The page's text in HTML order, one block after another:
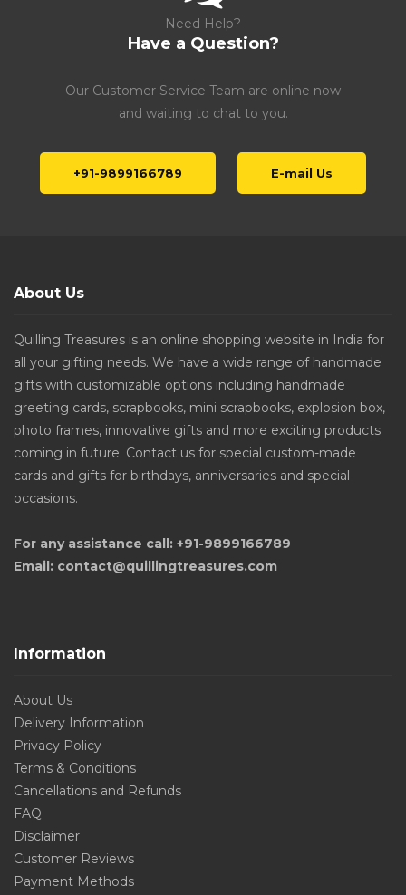
Need Help?
Have a Question?
Our Customer Service Team are online now
and waiting to chat to you.
+91-9899166789 E-mail Us
About Us
Quilling Treasures is an online shopping website in India for
all your gifting needs. We have a wide range of handmade
gifts with customizable options including handmade
greeting cards, scrapbooks, mini scrapbooks, explosion box,
photo frames, innovative gifts and more exciting products
coming in future. Contact us for special custom-made
cards and gifts for birthdays, anniversaries and special
occasions.
For any assistance call: +91-9899166789
Email: contact@quillingtreasures.com
Information
About Us
Delivery Information
Privacy Policy
Terms & Conditions
Cancellations and Refunds
FAQ
Disclaimer
Customer Reviews
Payment Methods